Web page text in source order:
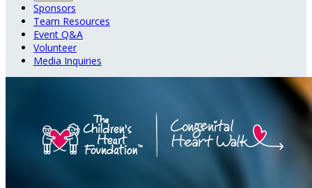
Sponsors
Team Resources
Event Q&A
Volunteer
Media Inquiries